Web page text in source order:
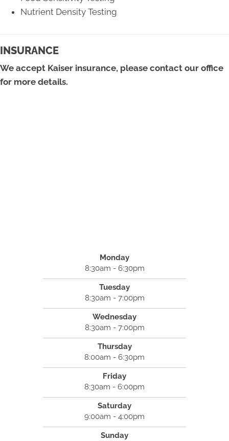
Nutrient Density Testing
INSURANCE
We accept Kaiser insurance, please contact our office
for more details.
Monday
8:30am - 6:30pm
Tuesday
8:30am - 7:00pm
Wednesday
8:30am - 7:00pm
Thursday
8:00am - 6:30pm
Friday
8:30am - 6:00pm
Saturday
9:00am - 4:00pm
Sunday